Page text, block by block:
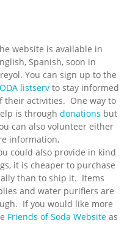
website is available in
Spanish, soon in
You can sign up to the
listserv to stay informed
their activities. One way to
is through donations but
can also volunteer either
information,
could also provide in kind
it is cheaper to purchase
than to ship it. Items
and water purifiers are
If you would like more
Friends of Soda Website as